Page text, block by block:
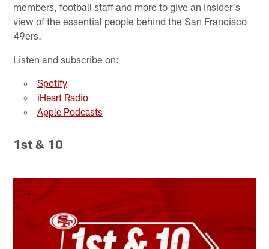
members, football staff and more to give an insider's
view of the essential people behind the San Francisco
49ers.
Listen and subscribe on:
Spotify
iHeart Radio
Apple Podcasts
1st & 10